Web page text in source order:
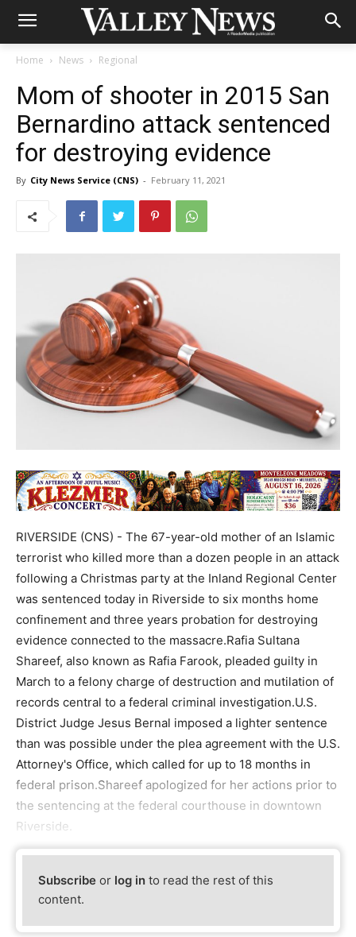
Home News Regional
Mom of shooter in 2015 San
Bernardino attack sentenced
for destroying evidence
By City News Service (CNS) - February 11, 2021
RIVERSIDE (CNS) - The 67-year-old mother of an Islamic
terrorist who killed more than a dozen people in an attack
following a Christmas party at the Inland Regional Center
was sentenced today in Riverside to six months home
confinement and three years probation for destroying
evidence connected to the massacre.Rafia Sultana
Shareef, also known as Rafia Farook, pleaded guilty in
March to a felony charge of destruction and mutilation of
records central to a federal criminal investigation.U.S.
District Judge Jesus Bernal imposed a lighter sentence
than was possible under the plea agreement with the U.S.
Attorney's Office, which called for up to 18 months in
federal prison.Shareef apologized for her actions prior to
the sentencing at the federal courthouse in downtown
Riverside.
Subscribe or log in to read the rest of this
content.